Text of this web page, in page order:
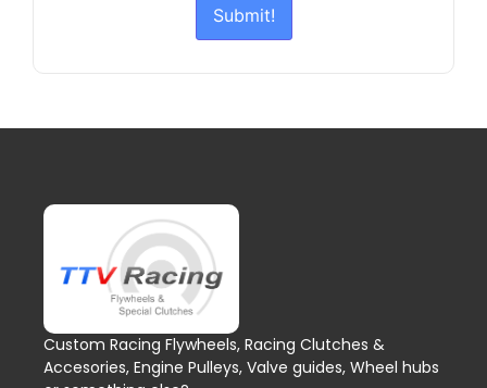
Submit!
Custom Racing Flywheels, Racing Clutches &
Accesories, Engine Pulleys, Valve guides, Wheel hubs